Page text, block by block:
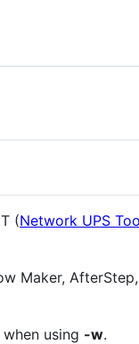
(Network UPS
Maker,
using -w.